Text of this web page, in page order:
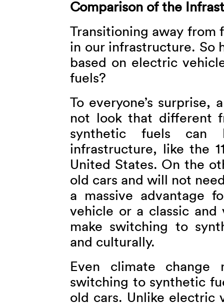
Comparison of the
Transitioning away from
in our infrastructure. So
based on electric
fuels?
To everyone’s
not look that different
synthetic fuels can
infrastructure, like the
United States. On the
old cars and will not
a massive advantage
vehicle or a classic
make switching to
and culturally.
Even climate change
switching to synthetic
old cars. Unlike electric